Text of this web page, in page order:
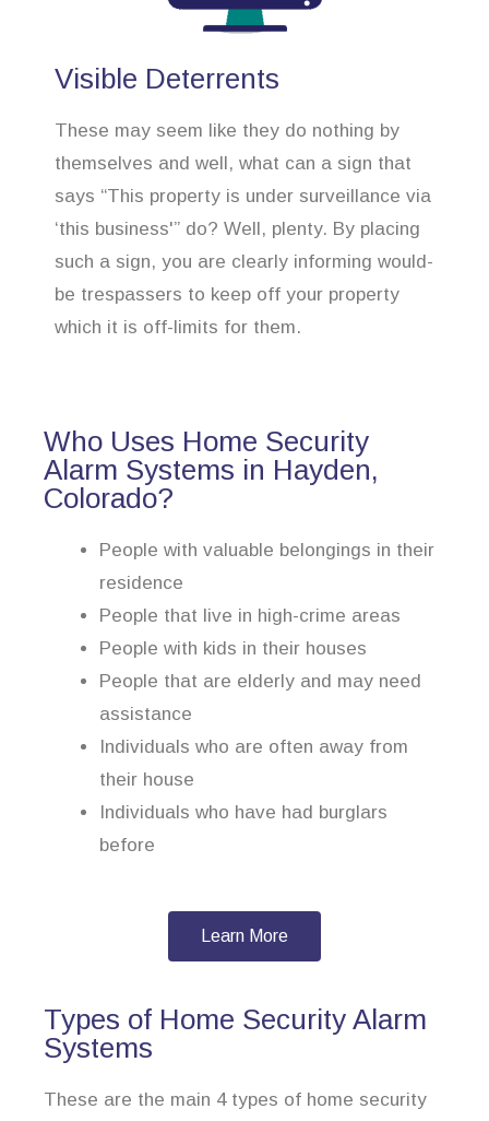
Visible Deterrents
These may seem like they do nothing by
themselves and well, what can a sign that
says “This property is under surveillance via
‘this business'” do? Well, plenty. By placing
such a sign, you are clearly informing would-
be trespassers to keep off your property
which it is off-limits for them.
Who Uses Home Security
Alarm Systems in Hayden,
Colorado?
People with valuable belongings in their
residence
People that live in high-crime areas
People with kids in their houses
People that are elderly and may need
assistance
Individuals who are often away from
their house
Individuals who have had burglars
before
Learn More
Types of Home Security Alarm
Systems
These are the main 4 types of home security